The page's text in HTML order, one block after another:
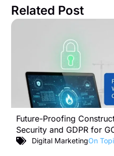
Related Post
Future-Proofing
Security and GDPR for
Digital MarketingOn